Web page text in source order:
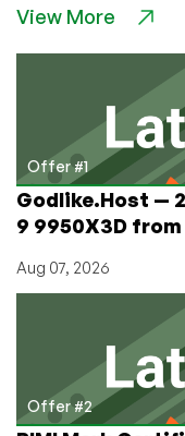
Data
Enemy…
(Power
Problems
at
Nocix)
View More
Offer #1
Godlike.Host —
9 9950X3D
Aug 07, 2026
Offer #2